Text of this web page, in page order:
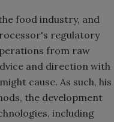
food industry, and
regulatory
from raw
and direction with
cause. As such, his
the development
including